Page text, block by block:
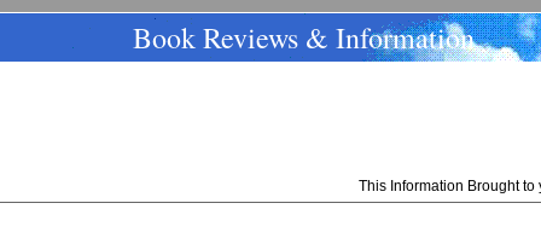
Book Reviews & Information
This Information Brought